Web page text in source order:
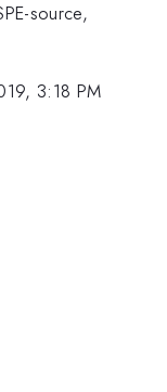
source,
3:18 PM